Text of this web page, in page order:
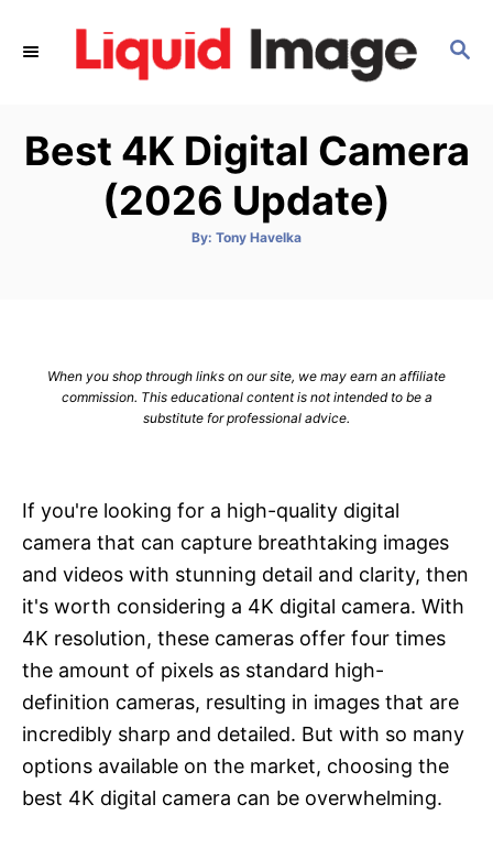
S
C
H
Best 4K Digital Camera
(2026 Update)
By: A
Tony Havelka
When you shop through links on our site, we may earn an affiliate
commission. This educational content is not intended to be a
substitute for professional advice.
If you're looking for a high-quality digital
camera that can capture breathtaking images
and videos with stunning detail and clarity, then
it's worth considering a 4K digital camera. With
4K resolution, these cameras offer four times
the amount of pixels as standard high-
definition cameras, resulting in images that are
incredibly sharp and detailed. But with so many
options available on the market, choosing the
best 4K digital camera can be overwhelming.